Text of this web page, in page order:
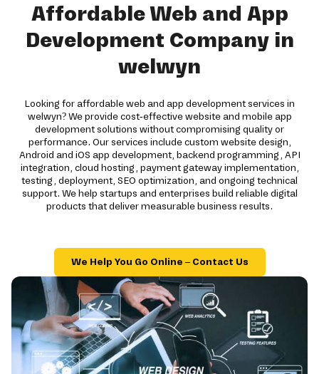
Affordable Web and App
Development Company in
welwyn
Looking for affordable web and app development services in
welwyn? We provide cost-effective website and mobile app
development solutions without compromising quality or
performance. Our services include custom website design,
Android and iOS app development, backend programming, API
integration, cloud hosting, payment gateway implementation,
testing, deployment, SEO optimization, and ongoing technical
support. We help startups and enterprises build reliable digital
products that deliver measurable business results.
We Help You Go Online – Contact Us